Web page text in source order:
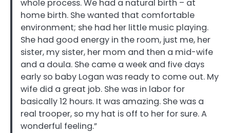
whole process. We had a natural birth – at
home birth. She wanted that comfortable
environment; she had her little music playing.
She had good energy in the room, just me, her
sister, my sister, her mom and then a mid-wife
and a doula. She came a week and five days
early so baby Logan was ready to come out. My
wife did a great job. She was in labor for
basically 12 hours. It was amazing. She was a
real trooper, so my hat is off to her for sure. A
wonderful feeling.”